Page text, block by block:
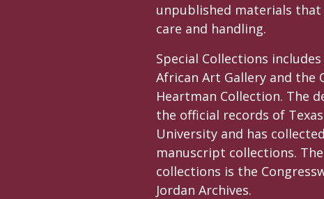
unpublished materials that
care and handling.
Special Collections
African Art Gallery and the
Heartman Collection. The
the official records of
University and has
manuscript collections.
collections is the
Jordan Archives.